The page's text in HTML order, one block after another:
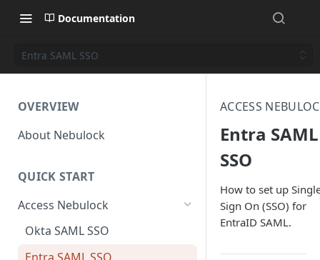
Documentation
Entra SAML SSO
OVERVIEW
About Nebulock
QUICK START
Access Nebulock
Okta SAML SSO
ACCESS
Entra SAML
SSO
How to set up
Sign On (SSO) for
EntraID SAML.